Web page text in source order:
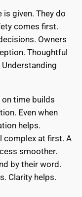
is given. They do
comes first.
Owners
Thoughtful
time builds
Even when
helps.
complex at first. A
smoother.
by their word.
Clarity helps.